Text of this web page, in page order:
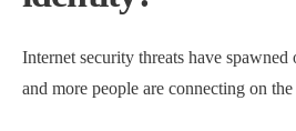
Internet security threats have spawned
and more people are connecting on